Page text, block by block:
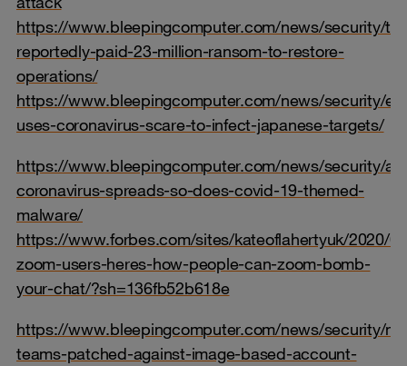
https://www.bleepingcomputer.com/news/security/
reportedly-paid-23-million-ransom-to-restore-
operations/
https://www.bleepingcomputer.com/news/security/
uses-coronavirus-scare-to-infect-japanese-targets/
https://www.bleepingcomputer.com/news/security/
coronavirus-spreads-so-does-covid-19-themed-
malware/
https://www.forbes.com/sites/kateoflahertyuk/2020/
zoom-users-heres-how-people-can-zoom-bomb-
your-chat/?sh=136fb52b618e
https://www.bleepingcomputer.com/news/security/
teams-patched-against-image-based-account-